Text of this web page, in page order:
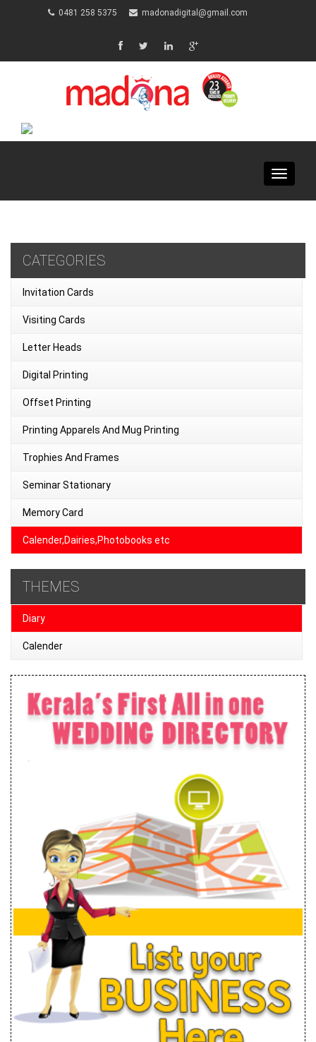
0481 258 5375 madonadigital@gmail.com
Toggle
CATEGORIES
Invitation Cards
Visiting Cards
Letter Heads
Digital Printing
Offset Printing
Printing Apparels And Mug Printing
Trophies And Frames
Seminar Stationary
Memory Card
Calender,Dairies,Photobooks etc
THEMES
Diary
Calender